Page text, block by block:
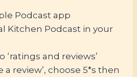
Podcast app
Kitchen Podcast in your
‘ratings and reviews’
a review’, choose 5*s then